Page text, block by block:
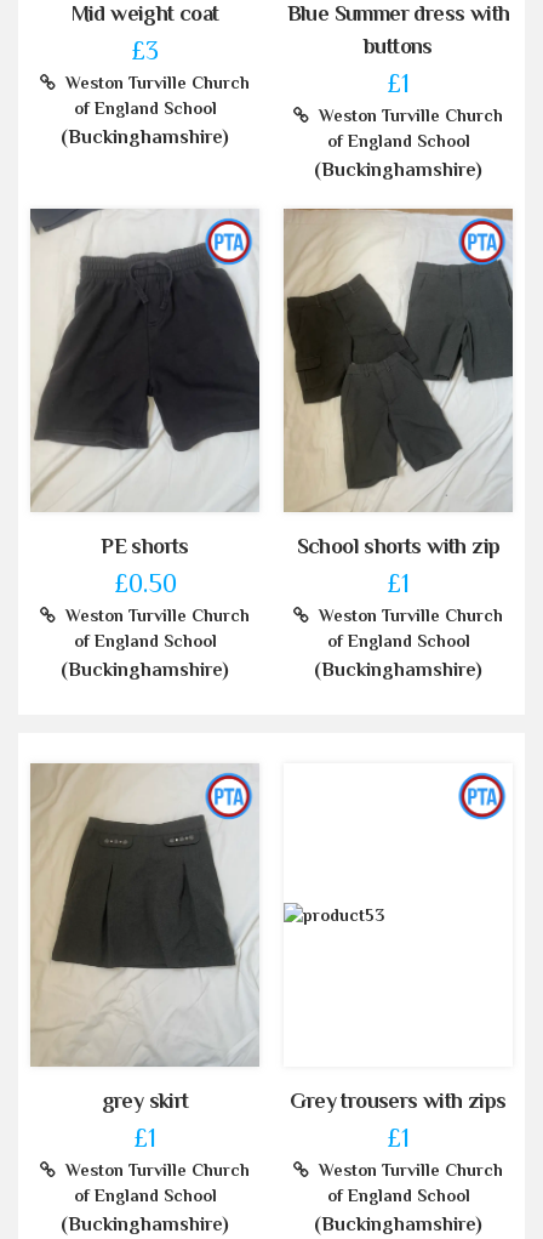
Mid weight coat
£3
Weston Turville Church
of England School
(Buckinghamshire)
Blue Summer dress with
buttons
£1
Weston Turville Church
of England School
(Buckinghamshire)
PE shorts
£0.50
Weston Turville Church
of England School
(Buckinghamshire)
School shorts with zip
£1
Weston Turville Church
of England School
(Buckinghamshire)
grey skirt
£1
Weston Turville Church
of England School
(Buckinghamshire)
Grey trousers with zips
£1
Weston Turville Church
of England School
(Buckinghamshire)